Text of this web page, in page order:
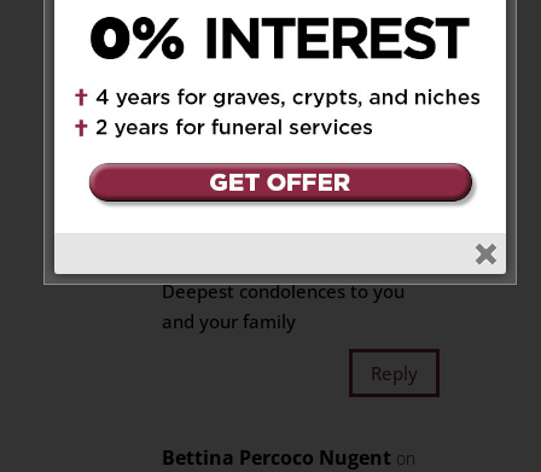
Anna Cupido on October 30,
2019 at 3:25 am
Thank you Rosie and Frank.
Reply
Deepest condolences to you
and your family
Reply
Bettina Percoco Nugent on